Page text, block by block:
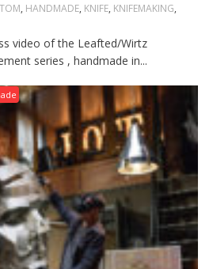
, HANDMADE, KNIFE, KNIFEMAKING,
video of the Leafted/Wirtz
series , handmade in...